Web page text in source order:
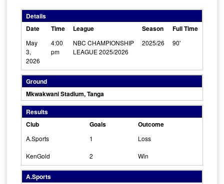
Details
Date
Time League Season Full Time
May
3,
2026
4:00
pm
NBC CHAMPIONSHIP
LEAGUE 2025/2026
2025/26 90'
Ground
Mkwakwani Stadium, Tanga
Results
Club
Goals Outcome
A.Sports 1 Loss
KenGold 2 Win
A.Sports